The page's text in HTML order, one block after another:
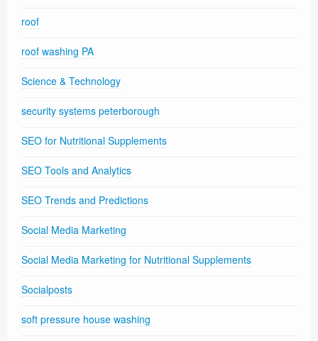
roof
roof washing PA
Science & Technology
security systems peterborough
SEO for Nutritional Supplements
SEO Tools and Analytics
SEO Trends and Predictions
Social Media Marketing
Social Media Marketing for Nutritional Supplements
Socialposts
soft pressure house washing